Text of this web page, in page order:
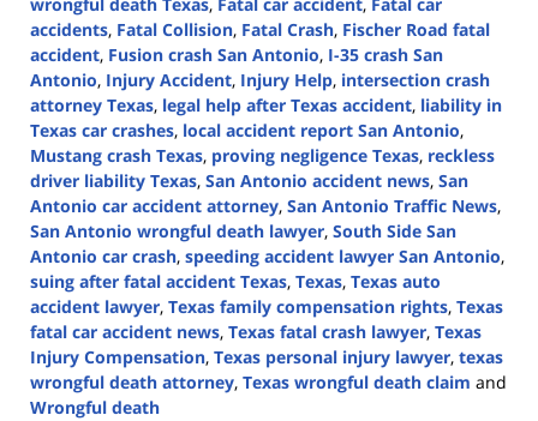
wrongful death Texas, Fatal car accident, Fatal car
accidents, Fatal Collision, Fatal Crash, Fischer Road fatal
accident, Fusion crash San Antonio, I-35 crash San
Antonio, Injury Accident, Injury Help, intersection crash
attorney Texas, legal help after Texas accident, liability in
Texas car crashes, local accident report San Antonio,
Mustang crash Texas, proving negligence Texas, reckless
driver liability Texas, San Antonio accident news, San
Antonio car accident attorney, San Antonio Traffic News,
San Antonio wrongful death lawyer, South Side San
Antonio car crash, speeding accident lawyer San Antonio,
suing after fatal accident Texas, Texas, Texas auto
accident lawyer, Texas family compensation rights, Texas
fatal car accident news, Texas fatal crash lawyer, Texas
Injury Compensation, Texas personal injury lawyer, texas
wrongful death attorney, Texas wrongful death claim and
Wrongful death